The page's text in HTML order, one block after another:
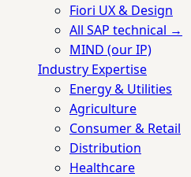
Fiori UX & Design
All SAP technical →
MIND (our IP)
Industry Expertise
Energy & Utilities
Agriculture
Consumer & Retail
Distribution
Healthcare